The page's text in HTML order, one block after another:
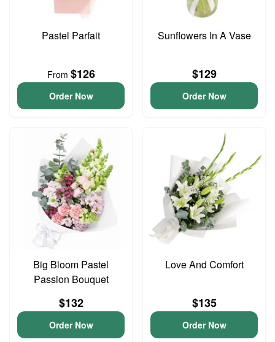
Pastel Parfait
From $126
Order Now
Sunflowers In A Vase
$129
Order Now
Big Bloom Pastel
Passion Bouquet
$132
Order Now
Love And Comfort
$135
Order Now